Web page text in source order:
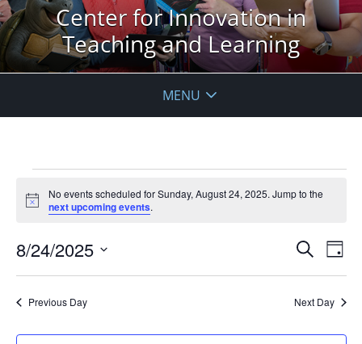
Center for Innovation in
Teaching and Learning
MENU
for
Sunday,
August
24,
2025
Notice
No events scheduled for Sunday, August 24, 2025. Jump to the
next upcoming events.
Events
Views
Search
Day
8/24/2025
Previous Day Next Day